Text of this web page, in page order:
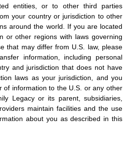
entities, or to other third parties
your country or jurisdiction to other
around the world. If you are located
or other regions with laws governing
that may differ from U.S. law, please
information, including personal
and jurisdiction that does not have
laws as your jurisdiction, and you
of information to the U.S. or any other
Legacy or its parent, subsidiaries,
maintain facilities and the use
about you as described in this